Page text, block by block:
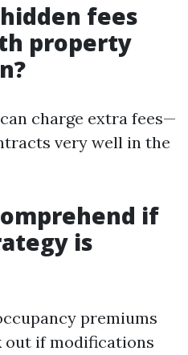
fees
property
charge extra fees—
very well in the
if
is
premiums
out if modifications